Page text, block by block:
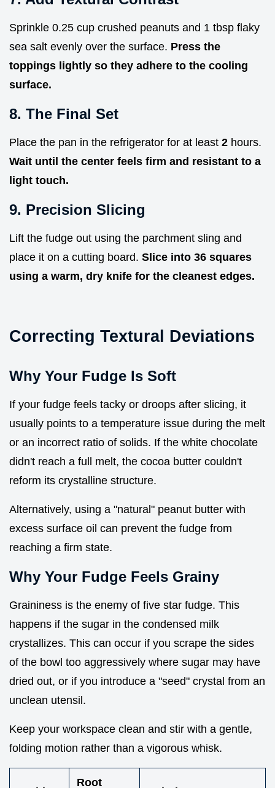
Sprinkle 0.25 cup crushed peanuts and 1 tbsp flaky
sea salt evenly over the surface. Press the
toppings lightly so they adhere to the cooling
surface.
8. The Final Set
Place the pan in the refrigerator for at least 2 hours.
Wait until the center feels firm and resistant to a
light touch.
9. Precision Slicing
Lift the fudge out using the parchment sling and
place it on a cutting board. Slice into 36 squares
using a warm, dry knife for the cleanest edges.
Correcting Textural Deviations
Why Your Fudge Is Soft
If your fudge feels tacky or droops after slicing, it
usually points to a temperature issue during the melt
or an incorrect ratio of solids. If the white chocolate
didn't reach a full melt, the cocoa butter couldn't
reform its crystalline structure.
Alternatively, using a "natural" peanut butter with
excess surface oil can prevent the fudge from
reaching a firm state.
Why Your Fudge Feels Grainy
Graininess is the enemy of five star fudge. This
happens if the sugar in the condensed milk
crystallizes. This can occur if you scrape the sides
of the bowl too aggressively where sugar may have
dried out, or if you introduce a "seed" crystal from an
unclean utensil.
Keep your workspace clean and stir with a gentle,
folding motion rather than a vigorous whisk.
Root